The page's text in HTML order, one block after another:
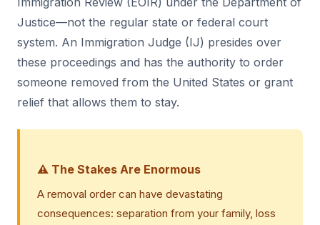
Justice—not the regular state or federal court
system. An Immigration Judge (IJ) presides over
these proceedings and has the authority to order
someone removed from the United States or grant
relief that allows them to stay.
⚠️ The Stakes Are Enormous
A removal order can have devastating
consequences: separation from your family, loss